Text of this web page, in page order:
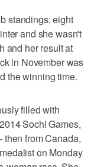
standings; eight
and she wasn't
and her result at
in November was
the winning time.
filled with
Sochi Games,
from Canada,
on Monday